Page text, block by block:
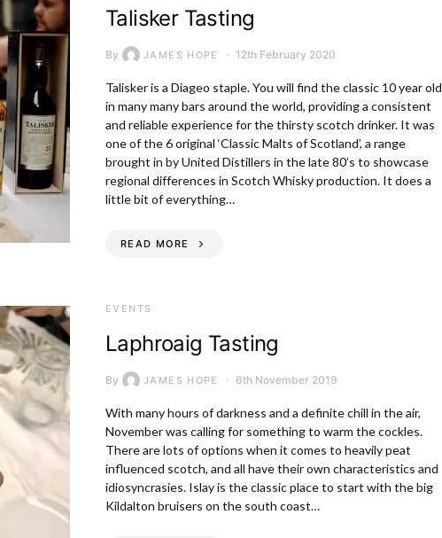
Talisker Tasting
By JAMES HOPE 12th February 2020
Talisker is a Diageo staple. You will find the classic 10 year old
in many many bars around the world, providing a consistent
and reliable experience for the thirsty scotch drinker. It was
one of the 6 original ‘Classic Malts of Scotland’, a range
brought in by United Distillers in the late 80’s to showcase
regional differences in Scotch Whisky production. It does a
little bit of everything…
READ MORE
EVENTS
Laphroaig Tasting
By JAMES HOPE 6th November 2019
With many hours of darkness and a definite chill in the air,
November was calling for something to warm the cockles.
There are lots of options when it comes to heavily peat
influenced scotch, and all have their own characteristics and
idiosyncrasies. Islay is the classic place to start with the big
Kildalton bruisers on the south coast…